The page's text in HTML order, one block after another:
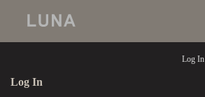
Log In
Log In